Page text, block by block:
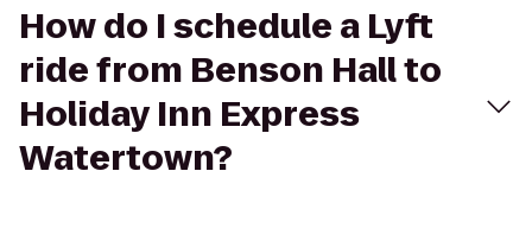
How do I schedule a Lyft
ride from Benson Hall to
Holiday Inn Express
Watertown?